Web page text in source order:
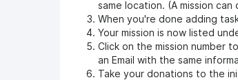
same location. (A mission
When you're done adding
Your mission is now listed
Click on the mission number
an Email with the same
Take your donations to the